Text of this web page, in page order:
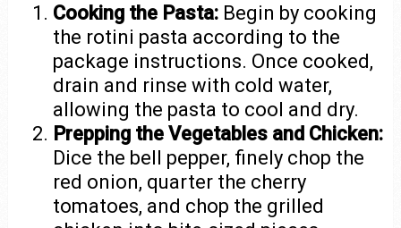
Cooking the Pasta: Begin by cooking
the rotini pasta according to the
package instructions. Once cooked,
drain and rinse with cold water,
allowing the pasta to cool and dry.
Prepping the Vegetables and Chicken:
Dice the bell pepper, finely chop the
red onion, quarter the cherry
tomatoes, and chop the grilled